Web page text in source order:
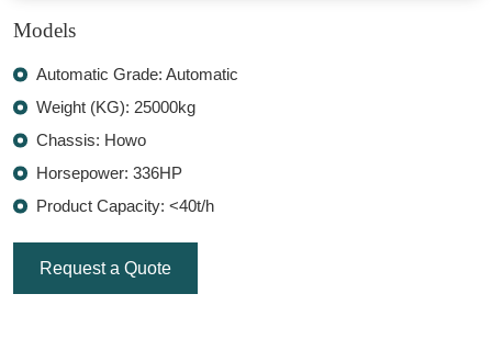
Models
Automatic Grade: Automatic
Weight (KG): 25000kg
Chassis: Howo
Horsepower: 336HP
Product Capacity: <40t/h
Request a Quote